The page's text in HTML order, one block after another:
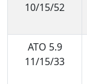
10/15/52
ATO 5.9
11/15/33